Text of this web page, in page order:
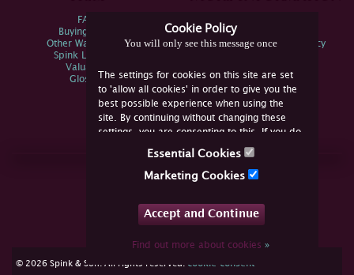
Cookie Policy
You will only see this message once
The settings for cookies on this site are set
to 'allow all cookies' in order to give you the
best possible experience when using the
site. By continuing without changing these
settings, you are consenting to this. If you do
not consent, you must disable the cookies or
Essential Cookies
Marketing Cookies
Accept and Continue
Find out more about cookies»
FAQs
Buying Online
Other Ways To Sell
Spink Live Help
Valuations
Glossary
Spink Environmental Policy
Join Us Online
YouTube
© 2026 Spink & Son. All rights reserved. cookie consent